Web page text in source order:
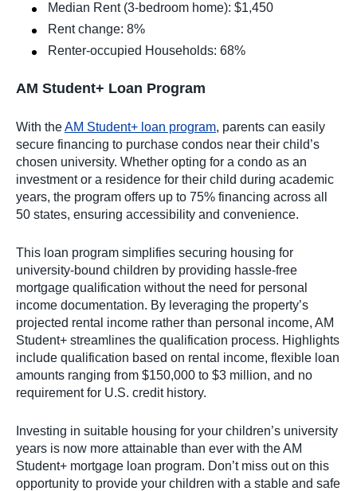
Median Rent (3-bedroom home): $1,450
Rent change: 8%
Renter-occupied Households: 68%
AM Student+ Loan Program
With theAM Student+ loan program, parents can easily
secure financing to purchase condos near their child’s
chosen university. Whether opting for a condo as an
investment or a residence for their child during academic
years, the program offers up to 75% financing across all
50 states, ensuring accessibility and convenience.
This loan program simplifies securing housing for
university-bound children by providing hassle-free
mortgage qualification without the need for personal
income documentation. By leveraging the property’s
projected rental income rather than personal income, AM
Student+ streamlines the qualification process. Highlights
include qualification based on rental income, flexible loan
amounts ranging from $150,000 to $3 million, and no
requirement for U.S. credit history.
Investing in suitable housing for your children’s university
years is now more attainable than ever with the AM
Student+ mortgage loan program. Don’t miss out on this
opportunity to provide your children with a stable and safe